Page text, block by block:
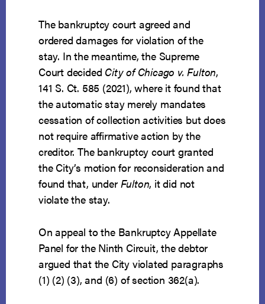
The bankruptcy court agreed and
ordered damages for violation of the
stay. In the meantime, the Supreme
Court decided City of Chicago v. Fulton,
141 S. Ct. 585 (2021), where it found that
the automatic stay merely mandates
cessation of collection activities but does
not require affirmative action by the
creditor. The bankruptcy court granted
the City’s motion for reconsideration and
found that, under Fulton, it did not
violate the stay.
On appeal to the Bankruptcy Appellate
Panel for the Ninth Circuit, the debtor
argued that the City violated paragraphs
(1) (2) (3), and (6) of section 362(a).